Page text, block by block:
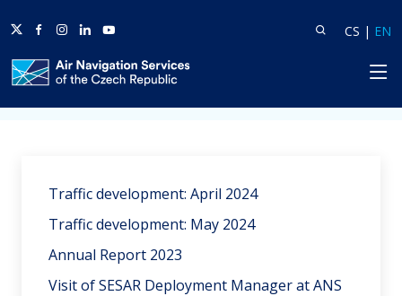
HP
TwitterFacebook
Instagram
LinkedinYoutube SearchCS | EN
Traffic development: April 2024
Traffic development: May 2024
Annual Report 2023
Visit of SESAR Deployment Manager at ANS